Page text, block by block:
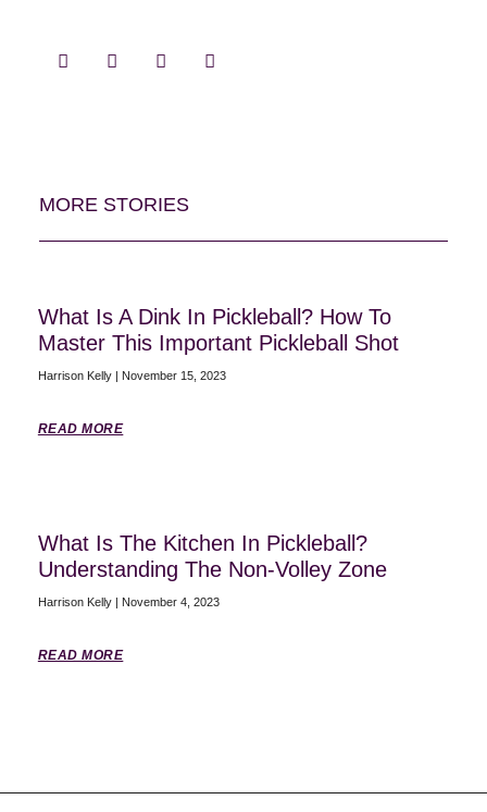
MORE STORIES
What Is A Dink In Pickleball? How To
Master This Important Pickleball Shot
Harrison Kelly November 15, 2023
READ MORE
What Is The Kitchen In Pickleball?
Understanding The Non-Volley Zone
Harrison Kelly November 4, 2023
READ MORE